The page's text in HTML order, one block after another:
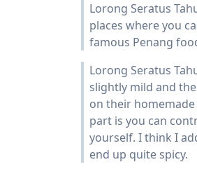
Lorong Seratus
places where you
famous Penang
Lorong Seratus
slightly mild and
on their
part is you can
yourself. I think I
end up quite spicy.